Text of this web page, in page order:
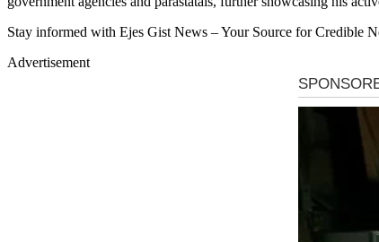
Stay informed with Ejes Gist News – Your Source for Credible
Advertisement